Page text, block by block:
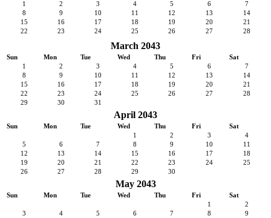
1
2 3 4 5 6
7
8
9 10 11 12 13
14
15
16 17 18 19 20
21
22
23 24 25 26 27 28
March 2043
Sun Mon Tue Wed Thu Fri
Sat
1
2 3 4 5 6
7
8
9 10 11 12 13
14
15
16 17 18 19 20
21
22
23 24 25 26 27
28
29
30 31
April 2043
Sun Mon Tue Wed Thu Fri
Sat
1
2 3
4
5
6 7 8 9 10
11
12
13 14 15 16 17
18
19
20 21 22 23 24
25
26
27 28 29 30
May 2043
Sun Mon Tue Wed Thu Fri
Sat
1
2
3
4 5 6 7 8
9